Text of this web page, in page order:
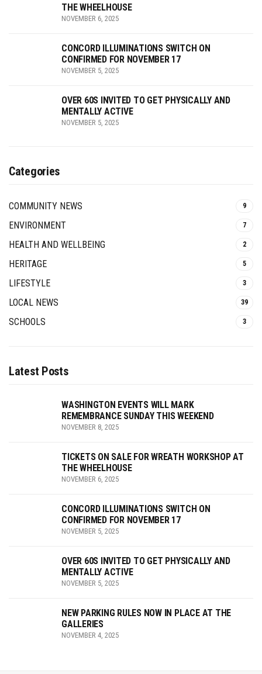
THE WHEELHOUSE
NOVEMBER 6, 2025
CONCORD ILLUMINATIONS SWITCH ON
CONFIRMED FOR NOVEMBER 17
NOVEMBER 5, 2025
OVER 60S INVITED TO GET PHYSICALLY AND
MENTALLY ACTIVE
NOVEMBER 5, 2025
Categories
COMMUNITY NEWS 9
ENVIRONMENT 7
HEALTH AND WELLBEING 2
HERITAGE 5
LIFESTYLE 3
LOCAL NEWS 39
SCHOOLS 3
Latest Posts
WASHINGTON EVENTS WILL MARK
REMEMBRANCE SUNDAY THIS WEEKEND
NOVEMBER 8, 2025
TICKETS ON SALE FOR WREATH WORKSHOP AT
THE WHEELHOUSE
NOVEMBER 6, 2025
CONCORD ILLUMINATIONS SWITCH ON
CONFIRMED FOR NOVEMBER 17
NOVEMBER 5, 2025
OVER 60S INVITED TO GET PHYSICALLY AND
MENTALLY ACTIVE
NOVEMBER 5, 2025
NEW PARKING RULES NOW IN PLACE AT THE
GALLERIES
NOVEMBER 4, 2025